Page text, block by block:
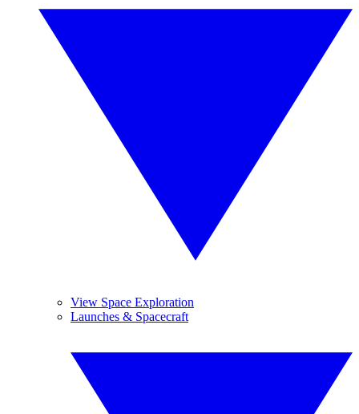
View Space Exploration
Launches & Spacecraft